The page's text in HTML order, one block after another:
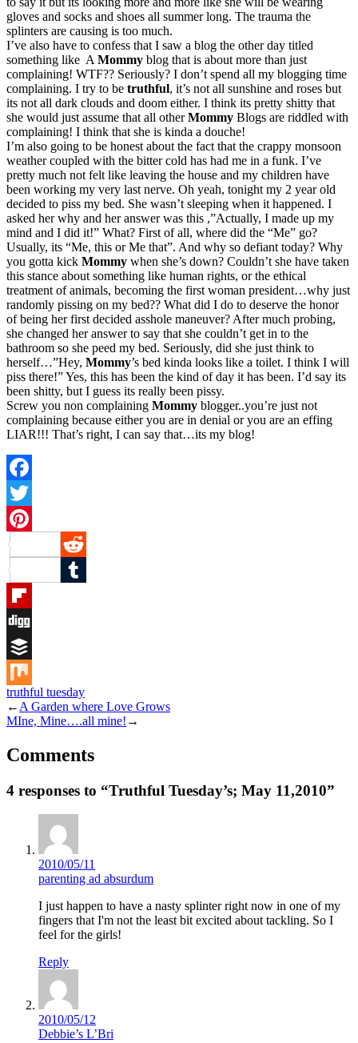
gloves and socks and shoes all summer long. The trauma the
splinters are causing is too much.
I’ve also have to confess that I saw a blog the other day titled
something like A Mommy blog that is about more than just
complaining! WTF?? Seriously? I don’t spend all my blogging time
complaining. I try to be truthful, it’s not all sunshine and roses but
its not all dark clouds and doom either. I think its pretty shitty that
she would just assume that all otherMommy Blogs are riddled with
complaining! I think that she is kinda a douche!
I’m also going to be honest about the fact that the crappy monsoon
weather coupled with the bitter cold has had me in a funk. I’ve
pretty much not felt like leaving the house and my children have
been working my very last nerve. Oh yeah, tonight my 2 year old
decided to piss my bed. She wasn’t sleeping when it happened. I
asked her why and her answer was this ,”Actually, I made up my
mind and I did it!” What? First of all, where did the “Me” go?
Usually, its “Me, this or Me that”. And why so defiant today? Why
you gotta kick Mommy when she’s down? Couldn’t she have taken
this stance about something like human rights, or the ethical
treatment of animals, becoming the first woman president…why just
randomly pissing on my bed?? What did I do to deserve the honor
of being her first decided asshole maneuver? After much probing,
she changed her answer to say that she couldn’t get in to the
bathroom so she peed my bed. Seriously, did she just think to
herself…”Hey, Mommy’s bed kinda looks like a toilet. I think I will
piss there!” Yes, this has been the kind of day it has been. I’d say its
been shitty, but I guess its really been pissy.
Screw you non complaining Mommy blogger..you’re just not
complaining because either you are in denial or you are an effing
LIAR!!! That’s right, I can say that…its my blog!
Facebook
Twitter
Pinterest
Reddit
Tumblr
Flipboard
Digg
Buffer
Mix
truthful tuesday
← A Garden where Love Grows
MIne, Mine….all mine! →
Comments
4 responses to “Truthful Tuesday’s; May 11,2010”
2010/05/11
parenting ad absurdum
I just happen to have a nasty splinter right now in one of my
fingers that I'm not the least bit excited about tackling. So I
feel for the girls!
Reply
2010/05/12
Debbie’s L’Bri